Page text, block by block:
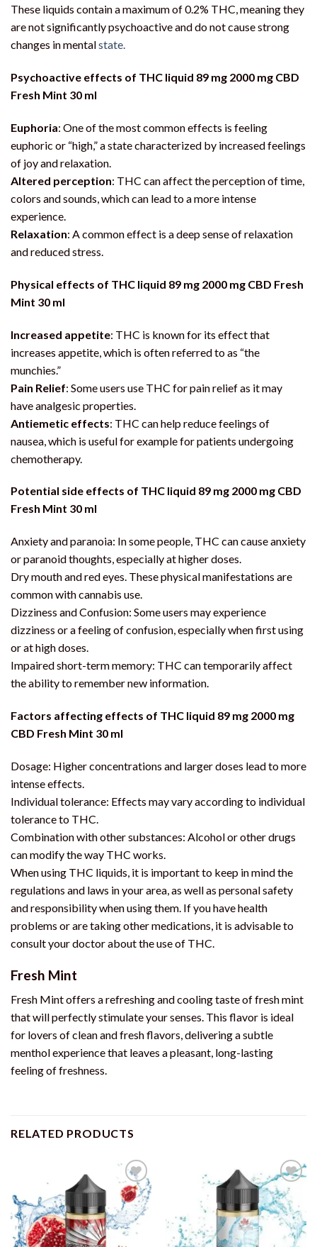
These liquids contain a maximum of 0.2% THC, meaning they
are not significantly psychoactive and do not cause strong
changes in mentalstate.
Psychoactive effects of THC liquid 89 mg 2000 mg CBD
Fresh Mint 30 ml
Euphoria: One of the most common effects is feeling
euphoric or “high,” a state characterized by increased feelings
of joy and relaxation.
Altered perception: THC can affect the perception of time,
colors and sounds, which can lead to a more intense
experience.
Relaxation: A common effect is a deep sense of relaxation
and reduced stress.
Physical effects of THC liquid 89 mg 2000 mg CBD Fresh
Mint 30 ml
Increased appetite: THC is known for its effect that
increases appetite, which is often referred to as “the
munchies.”
Pain Relief: Some users use THC for pain relief as it may
have analgesic properties.
Antiemetic effects: THC can help reduce feelings of
nausea, which is useful for example for patients undergoing
chemotherapy.
Potential side effects of THC liquid 89 mg 2000 mg CBD
Fresh Mint 30 ml
Anxiety and paranoia: In some people, THC can cause anxiety
or paranoid thoughts, especially at higher doses.
Dry mouth and red eyes. These physical manifestations are
common with cannabis use.
Dizziness and Confusion: Some users may experience
dizziness or a feeling of confusion, especially when first using
or at high doses.
Impaired short-term memory: THC can temporarily affect
the ability to remember new information.
Factors affecting effects of THC liquid 89 mg 2000 mg
CBD Fresh Mint 30 ml
Dosage: Higher concentrations and larger doses lead to more
intense effects.
Individual tolerance: Effects may vary according to individual
tolerance to THC.
Combination with other substances: Alcohol or other drugs
can modify the way THC works.
When using THC liquids, it is important to keep in mind the
regulations and laws in your area, as well as personal safety
and responsibility when using them. If you have health
problems or are taking other medications, it is advisable to
consult your doctor about the use of THC.
Fresh Mint
Fresh Mint offers a refreshing and cooling taste of fresh mint
that will perfectly stimulate your senses. This flavor is ideal
for lovers of clean and fresh flavors, delivering a subtle
menthol experience that leaves a pleasant, long-lasting
feeling of freshness.
RELATED PRODUCTS